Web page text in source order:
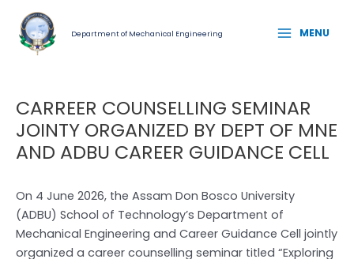
content
Department of Mechanical Engineering
MENU
MENU
CARREER COUNSELLING SEMINAR
JOINTY ORGANIZED BY DEPT OF MNE
AND ADBU CAREER GUIDANCE CELL
On 4 June 2026, the Assam Don Bosco University
(ADBU) School of Technology’s Department of
Mechanical Engineering and Career Guidance Cell jointly
organized a career counselling seminar titled “Exploring
Post
navigation